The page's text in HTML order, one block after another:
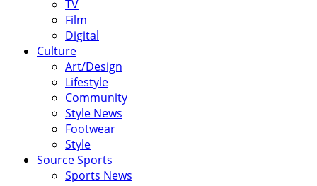
TV
Film
Digital
Culture
Art/Design
Lifestyle
Community
Style News
Footwear
Style
Source Sports
Sports News